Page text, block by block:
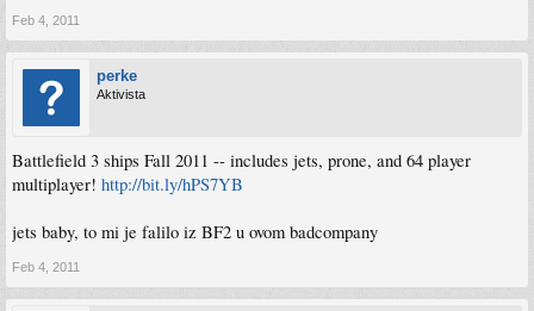
Feb 4, 2011
perke
Aktivista
Battlefield 3 ships Fall 2011 -- includes jets, prone, and 64 player
multiplayer! http://bit.ly/hPS7YB
jets baby, to mi je falilo iz BF2 u ovom badcompany
Feb 4, 2011